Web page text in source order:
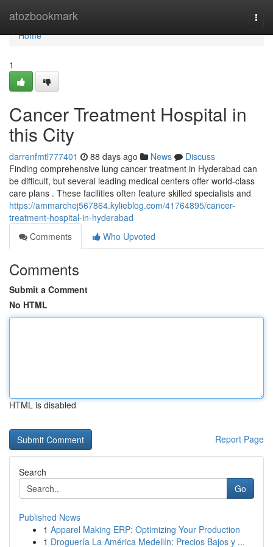
atozbookmark
Home
Home
1
Cancer Treatment Hospital in
this City
darrenfmtl777401 88 days ago News
Discuss
Finding comprehensive lung cancer treatment in Hyderabad can
be difficult, but several leading medical centers offer world-class
care plans . These facilities often feature skilled specialists and
https://ammarchej567864.kylieblog.com/41764895/cancer-
treatment-hospital-in-hyderabad
Comments
Who Upvoted
Comments
Submit a Comment
No HTML
HTML is disabled
Report Page
Search
Go
Published News
1 Apparel Making ERP: Optimizing Your Production
1 Droguería La América Medellín: Precios Bajos y ...